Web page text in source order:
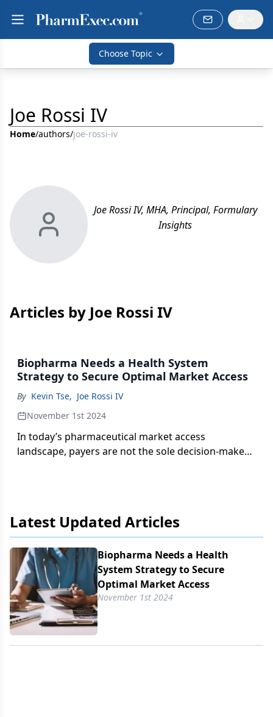
Choose Topic
Joe Rossi IV
Home/authors/joe-rossi-iv
Joe Rossi IV, MHA, Principal, Formulary
Insights
Articles by Joe Rossi IV
Biopharma Needs a Health System
Strategy to Secure Optimal Market Access
By Kevin Tse, Joe Rossi IV
November 1st 2024
In today’s pharmaceutical market access
landscape, payers are not the sole decision-makers
Latest Updated Articles
Biopharma Needs a Health
System Strategy to Secure
Optimal Market Access
November 1st 2024